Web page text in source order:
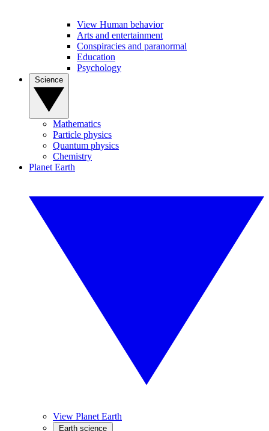
View Human behavior
Arts and entertainment
Conspiracies and paranormal
Education
Psychology
Mathematics
Particle physics
Quantum physics
Chemistry
Planet Earth
View Planet Earth